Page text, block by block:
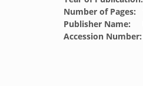
Number of Pages:
Publisher Name:
Accession Number: